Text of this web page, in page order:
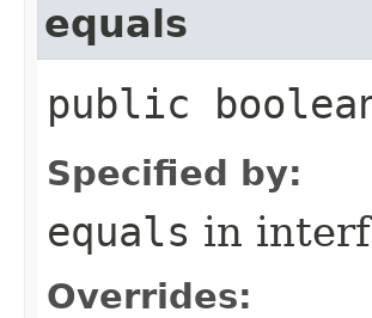
equals
public
Specified by:
equals in
Overrides: